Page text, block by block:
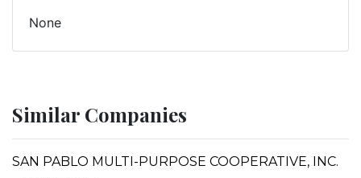
None
Similar Companies
SAN PABLO MULTI-PURPOSE COOPERATIVE, INC.